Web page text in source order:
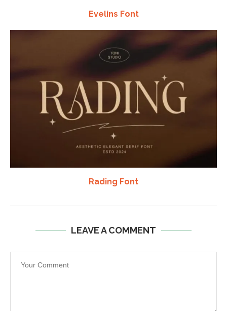
Evelins Font
Rading Font
LEAVE A COMMENT